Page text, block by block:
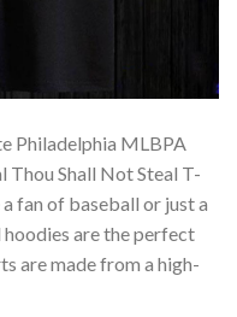
Philadelphia MLBPA
Shall Not Steal T-
fan of baseball or just a
hoodies are the perfect
are made from a high-